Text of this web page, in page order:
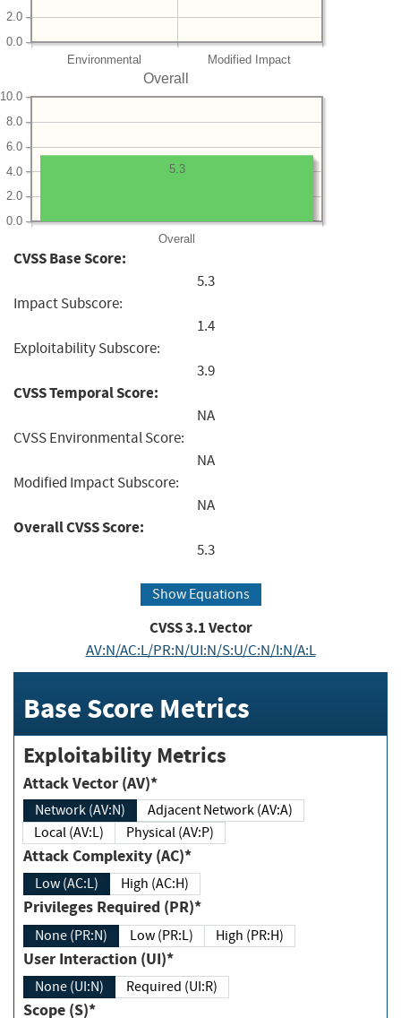
Environmental Modified Impact
0.0
2.0
Overall
Overall
0.0
2.0
4.0
6.0
8.0
10.0
5.3
CVSS Base Score:
5.3
Impact Subscore:
1.4
Exploitability Subscore:
3.9
CVSS Temporal Score:
NA
CVSS Environmental Score:
NA
Modified Impact Subscore:
NA
Overall CVSS Score:
5.3
Show Equations
CVSS3.1Vector
AV:N/AC:L/PR:N/UI:N/S:U/C:N/I:N/A:L
Base Score Metrics
Exploitability Metrics
Attack Vector (AV)*
Network (AV:N)
Adjacent Network (AV:A)
Local (AV:L)
Physical (AV:P)
Attack Complexity (AC)*
Low (AC:L) High (AC:H)
Privileges Required (PR)*
None (PR:N) Low (PR:L) High (PR:H)
User Interaction (UI)*
None (UI:N) Required (UI:R)
Scope (S)*